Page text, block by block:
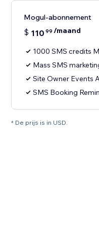
Mogul-abonnement
$ 110 99 /maand
1000 SMS credits
Mass SMS
Site Owner Events
SMS Booking
* De prijs is in USD.